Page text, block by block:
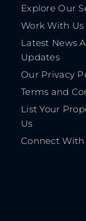
Explore Our
Work With Us
Latest News
Updates
Our Privacy
Terms and
List Your
Us
Connect With